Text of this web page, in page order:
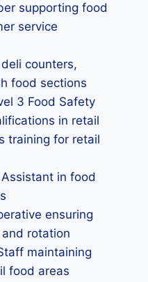
supporting food
service
counters,
food sections
3 Food Safety
in retail
training for retail
in food
ensuring
rotation
maintaining
food areas